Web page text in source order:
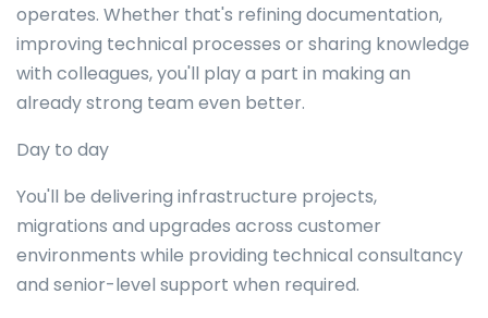
operates. Whether that's refining documentation,
improving technical processes or sharing knowledge
with colleagues, you'll play a part in making an
already strong team even better.
Day to day
You'll be delivering infrastructure projects,
migrations and upgrades across customer
environments while providing technical consultancy
and senior-level support when required.